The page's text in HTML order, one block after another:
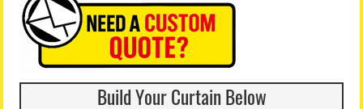
Build Your Curtain Below